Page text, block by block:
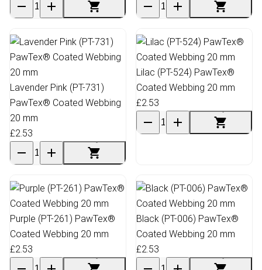
Lavender Pink (PT-731)
PawTex® Coated Webbing
20 mm
£2.53
Lilac (PT-524) PawTex®
Coated Webbing 20 mm
£2.53
Purple (PT-261) PawTex®
Coated Webbing 20 mm
£2.53
Black (PT-006) PawTex®
Coated Webbing 20 mm
£2.53